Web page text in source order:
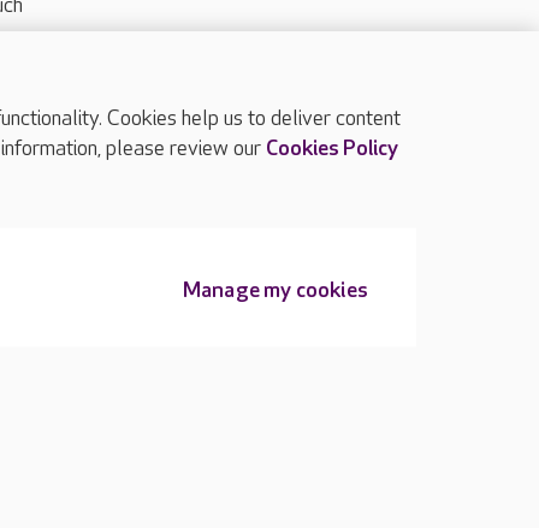
TOP
Cookies help us to deliver content
please review our Cookies Policy
Manage my cookies